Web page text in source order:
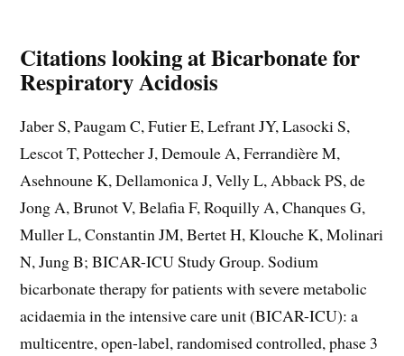
Citations looking at Bicarbonate for
Respiratory Acidosis
Jaber S, Paugam C, Futier E, Lefrant JY, Lasocki S,
Lescot T, Pottecher J, Demoule A, Ferrandière M,
Asehnoune K, Dellamonica J, Velly L, Abback PS, de
Jong A, Brunot V, Belafia F, Roquilly A, Chanques G,
Muller L, Constantin JM, Bertet H, Klouche K, Molinari
N, Jung B; BICAR-ICU Study Group. Sodium
bicarbonate therapy for patients with severe metabolic
acidaemia in the intensive care unit (BICAR-ICU): a
multicentre, open-label, randomised controlled, phase 3